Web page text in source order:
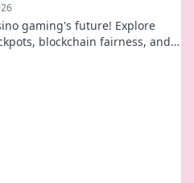
gaming's future! Explore
blockchain fairness, and